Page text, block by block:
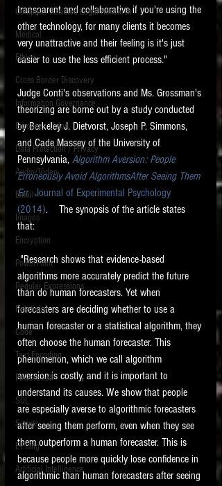
Computer Assisted Legal Research
Medical
Ethics
Cross Border Discovery
Information Governance
European Union
Data Protection / Privacy
Audio/Video
Email
Images
Encryption
PowerPoint
Regular Expressions
Relativity
Code
Text Encoding
PowerShell
SQL
Scripts
E-Filing
Artificial Intelligence
transparent and collaborative if you're using the
other technology, for many clients it becomes
very unattractive and their feeling is it's just
easier to use the less efficient process."
Judge Conti's observations and Ms. Grossman's
theorizing are borne out by a study conducted
by Berkeley J. Dietvorst, Joseph P. Simmons,
and Cade Massey of the University of
Pennsylvania, Algorithm Aversion: People
Erroneously Avoid AlgorithmsAfter Seeing Them
Err , Journal of Experimental Psychology
(2014).    The synopsis of the article states
that:
"Research shows that evidence-based
algorithms more accurately predict the future
than do human forecasters. Yet when
forecasters are deciding whether to use a
human forecaster or a statistical algorithm, they
often choose the human forecaster. This
phenomenon, which we call algorithm
aversion,is costly, and it is important to
understand its causes. We show that people
are especially averse to algorithmic forecasters
after seeing them perform, even when they see
them outperform a human forecaster. This is
because people more quickly lose confidence in
algorithmic than human forecasters after seeing